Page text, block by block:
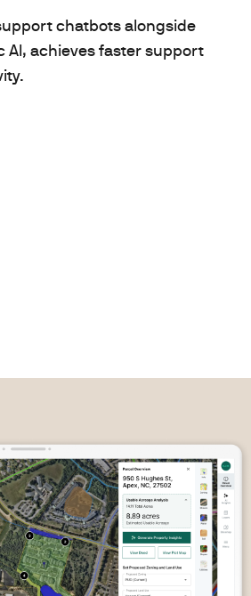
chatbots alongside
achieves faster support